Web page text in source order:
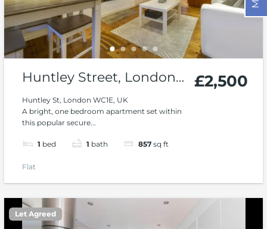
Huntley Street, London,
WC1
Huntley St, London WC1E, UK
A bright, one bedroom apartment set within
this popular secure...
1 bed 1 bath 857 sq ft
£2,500
Flat
Let Agreed